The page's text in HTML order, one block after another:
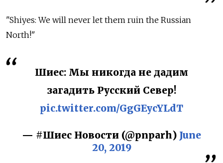
"Shiyes: We will never let them ruin the Russian
North!"
Шиес: Мы никогда не дадим
загадить Русский Север!
pic.twitter.com/GgGEycYLdT
— #Шиес Новости (@pnparh) June
20, 2019